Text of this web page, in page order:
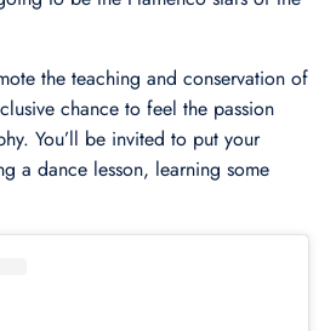
the teaching and conservation of
chance to feel the passion
You’ll be invited to put your
a dance lesson, learning some